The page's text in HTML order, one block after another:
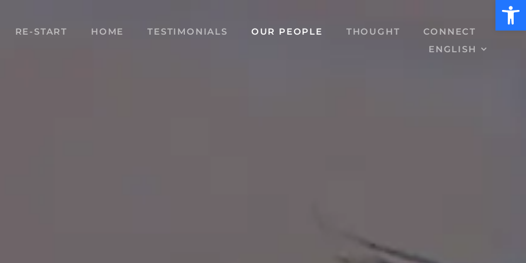
RE-START HOME TESTIMONIALS OUR PEOPLE THOUGHT
CONNECT
ENGLISH